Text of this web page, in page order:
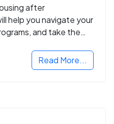
after
help you navigate your
and take the
Read More...